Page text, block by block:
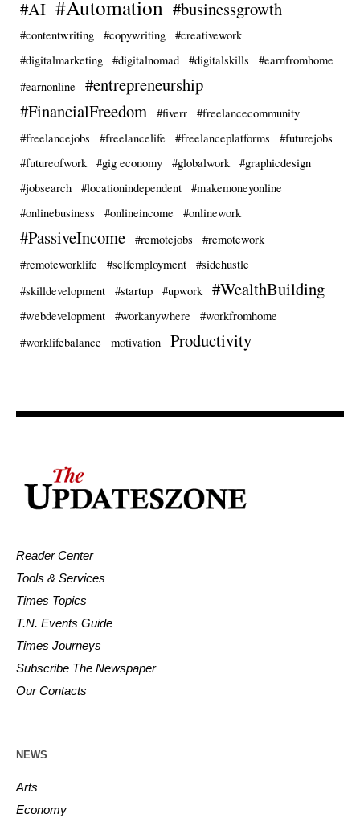
#AI #Automation #businessgrowth
#contentwriting #copywriting
#creativework
#digitalmarketing
#digitalnomad #digitalskills
#earnfromhome
#earnonline
#entrepreneurship
#FinancialFreedom
#fiverr
#freelancecommunity
#freelancejobs
#freelancelife #freelanceplatforms
#futurejobs
#futureofwork
#gig economy #globalwork
#graphicdesign
#jobsearch
#locationindependent
#makemoneyonline
#onlinebusiness
#onlineincome #onlinework
#PassiveIncome #remotejobs
#remotework
#remoteworklife
#selfemployment
#sidehustle
#skilldevelopment
#startup #upwork #WealthBuilding
#webdevelopment #workanywhere
#workfromhome
#worklifebalance
motivation Productivity
Reader Center
Tools & Services
Times Topics
T.N. Events Guide
Times Journeys
Subscribe The Newspaper
Our Contacts
NEWS
Arts
Economy